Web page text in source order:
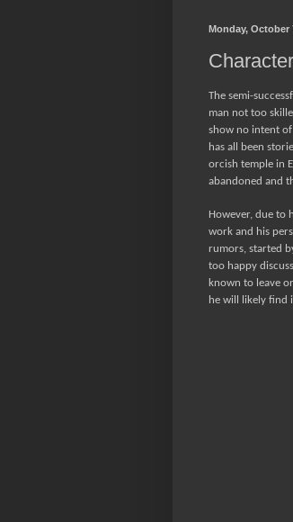
Monday, October
The semi-
man not too
show no intent of
has all been
orcish temple in
abandoned and
However, due to
work and his
rumors, started
too happy
known to leave
he will likely find